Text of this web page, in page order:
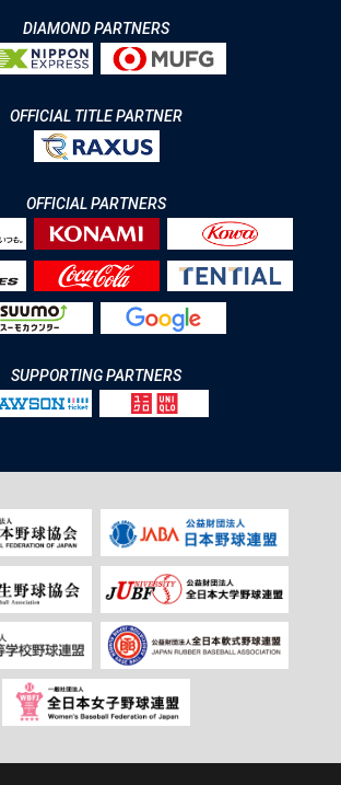
DIAMOND PARTNERS
OFFICIAL TITLE PARTNER
OFFICIAL PARTNERS
SUPPORTING PARTNERS